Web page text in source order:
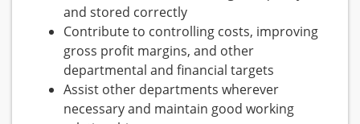
and stored correctly
Contribute to controlling costs, improving
gross profit margins, and other
departmental and financial targets
Assist other departments wherever
necessary and maintain good working